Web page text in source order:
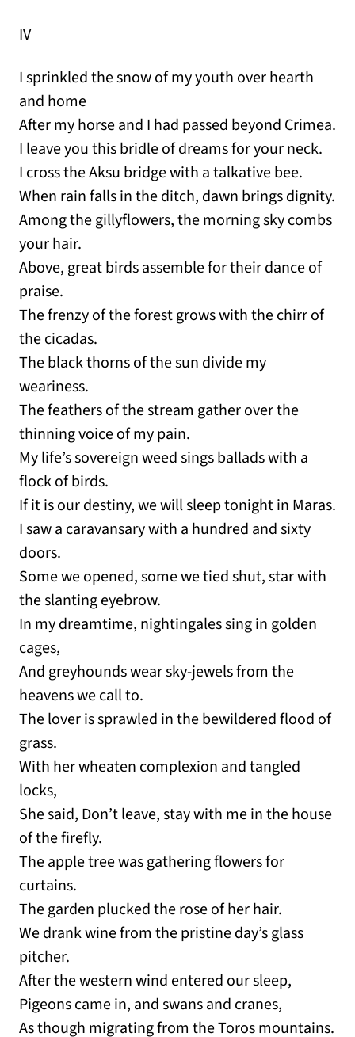
IV
I sprinkled the snow of my youth over hearth
and home
After my horse and I had passed beyond Crimea.
I leave you this bridle of dreams for your neck.
I cross the Aksu bridge with a talkative bee.
When rain falls in the ditch, dawn brings dignity.
Among the gillyflowers, the morning sky combs
your hair.
Above, great birds assemble for their dance of
praise.
The frenzy of the forest grows with the chirr of
the cicadas.
The black thorns of the sun divide my
weariness.
The feathers of the stream gather over the
thinning voice of my pain.
My life’s sovereign weed sings ballads with a
flock of birds.
If it is our destiny, we will sleep tonight in Maras.
I saw a caravansary with a hundred and sixty
doors.
Some we opened, some we tied shut, star with
the slanting eyebrow.
In my dreamtime, nightingales sing in golden
cages,
And greyhounds wear sky-jewels from the
heavens we call to.
The lover is sprawled in the bewildered flood of
grass.
With her wheaten complexion and tangled
locks,
She said, Don’t leave, stay with me in the house
of the firefly.
The apple tree was gathering flowers for
curtains.
The garden plucked the rose of her hair.
We drank wine from the pristine day’s glass
pitcher.
After the western wind entered our sleep,
Pigeons came in, and swans and cranes,
As though migrating from the Toros mountains.